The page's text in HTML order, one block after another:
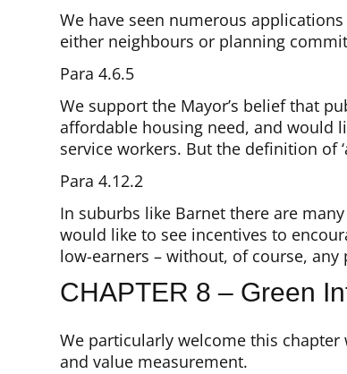
We have seen numerous
either neighbours or planning
Para 4.6.5
We support the Mayor’s belief that
affordable housing need, and would
service workers. But the definition of
Para 4.12.2
In suburbs like Barnet there are
would like to see incentives to
low-earners – without, of course,
CHAPTER 8 – Green
We particularly welcome this
and value measurement.